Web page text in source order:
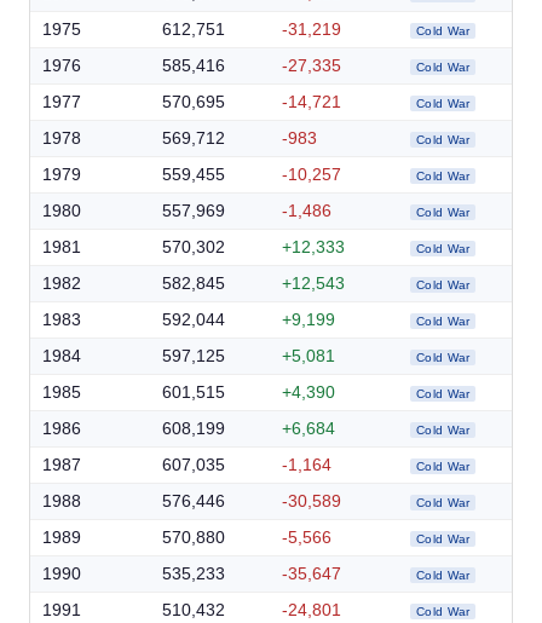
1975 612,751 -31,219 Cold War
1976 585,416 -27,335 Cold War
1977 570,695 -14,721 Cold War
1978 569,712 -983 Cold War
1979 559,455 -10,257 Cold War
1980 557,969 -1,486 Cold War
1981 570,302 +12,333 Cold War
1982 582,845 +12,543 Cold War
1983 592,044 +9,199 Cold War
1984 597,125 +5,081 Cold War
1985 601,515 +4,390 Cold War
1986 608,199 +6,684 Cold War
1987 607,035 -1,164 Cold War
1988 576,446 -30,589 Cold War
1989 570,880 -5,566 Cold War
1990 535,233 -35,647 Cold War
1991 510,432 -24,801 Cold War